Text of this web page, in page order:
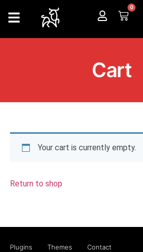
0
Cart
Your cart is currently empty.
Return to shop
Plugins Themes Contact